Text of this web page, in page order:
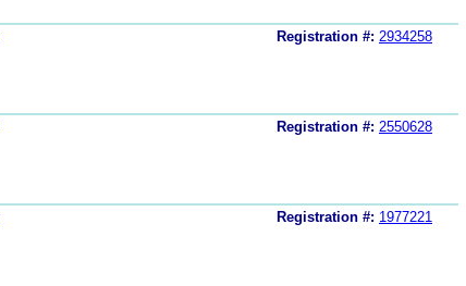
Registration #: 2934258
Registration #: 2550628
Registration #: 1977221